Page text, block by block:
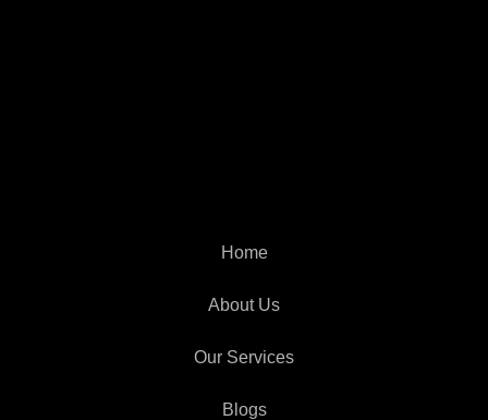
Home
About Us
Our Services
Blogs